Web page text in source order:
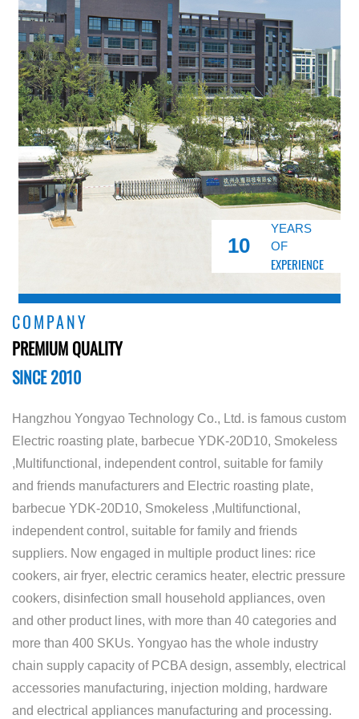
10
YEARS
OF
EXPERIENCE
COMPANY
PREMIUM QUALITY
SINCE 2010
Hangzhou Yongyao Technology Co., Ltd. is famous custom
Electric roasting plate, barbecue YDK-20D10, Smokeless
,Multifunctional, independent control, suitable for family
and friends manufacturers and Electric roasting plate,
barbecue YDK-20D10, Smokeless ,Multifunctional,
independent control, suitable for family and friends
suppliers. Now engaged in multiple product lines: rice
cookers, air fryer, electric ceramics heater, electric pressure
cookers, disinfection small household appliances, oven
and other product lines, with more than 40 categories and
more than 400 SKUs. Yongyao has the whole industry
chain supply capacity of PCBA design, assembly, electrical
accessories manufacturing, injection molding, hardware
and electrical appliances manufacturing and processing.